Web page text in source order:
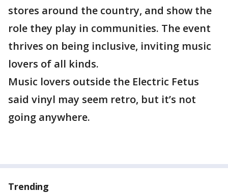
stores around the country, and show the
role they play in communities. The event
thrives on being inclusive, inviting music
lovers of all kinds.
Music lovers outside the Electric Fetus
said vinyl may seem retro, but it’s not
going anywhere.
Trending